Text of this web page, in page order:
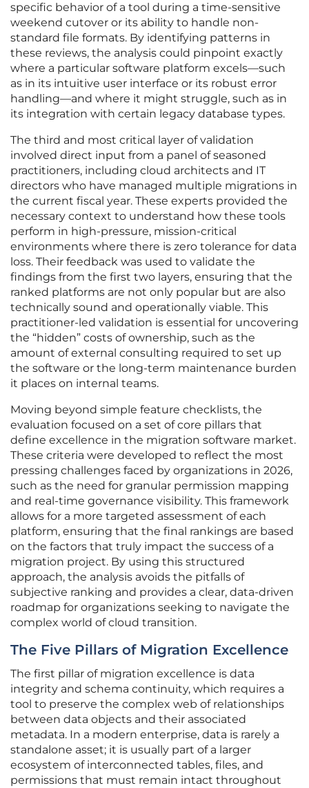
specific behavior of a tool during a time-sensitive
weekend cutover or its ability to handle non-
standard file formats. By identifying patterns in
these reviews, the analysis could pinpoint exactly
where a particular software platform excels—such
as in its intuitive user interface or its robust error
handling—and where it might struggle, such as in
its integration with certain legacy database types.
The third and most critical layer of validation
involved direct input from a panel of seasoned
practitioners, including cloud architects and IT
directors who have managed multiple migrations in
the current fiscal year. These experts provided the
necessary context to understand how these tools
perform in high-pressure, mission-critical
environments where there is zero tolerance for data
loss. Their feedback was used to validate the
findings from the first two layers, ensuring that the
ranked platforms are not only popular but are also
technically sound and operationally viable. This
practitioner-led validation is essential for uncovering
the “hidden” costs of ownership, such as the
amount of external consulting required to set up
the software or the long-term maintenance burden
it places on internal teams.
Moving beyond simple feature checklists, the
evaluation focused on a set of core pillars that
define excellence in the migration software market.
These criteria were developed to reflect the most
pressing challenges faced by organizations in 2026,
such as the need for granular permission mapping
and real-time governance visibility. This framework
allows for a more targeted assessment of each
platform, ensuring that the final rankings are based
on the factors that truly impact the success of a
migration project. By using this structured
approach, the analysis avoids the pitfalls of
subjective ranking and provides a clear, data-driven
roadmap for organizations seeking to navigate the
complex world of cloud transition.
The Five Pillars of Migration Excellence
The first pillar of migration excellence is data
integrity and schema continuity, which requires a
tool to preserve the complex web of relationships
between data objects and their associated
metadata. In a modern enterprise, data is rarely a
standalone asset; it is usually part of a larger
ecosystem of interconnected tables, files, and
permissions that must remain intact throughout